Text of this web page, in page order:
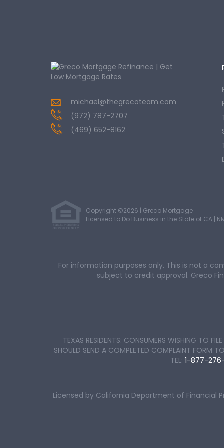
michael@thegrecoteam.com
(972) 787-2707
(469) 652-8162
Copyright ©2026 | Greco Mortgage
Licensed to Do Business in the State of CA |
For information purposes only. This is not a
subject to credit approval. Greco
TEXAS RESIDENTS: CONSUMERS WISHING TO
SHOULD SEND A COMPLETED COMPLAINT FORM
TEL: 1-877-
Licensed by California Department of Financial